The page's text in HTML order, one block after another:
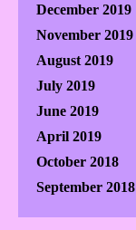
December 2019
November 2019
August 2019
July 2019
June 2019
April 2019
October 2018
September 2018